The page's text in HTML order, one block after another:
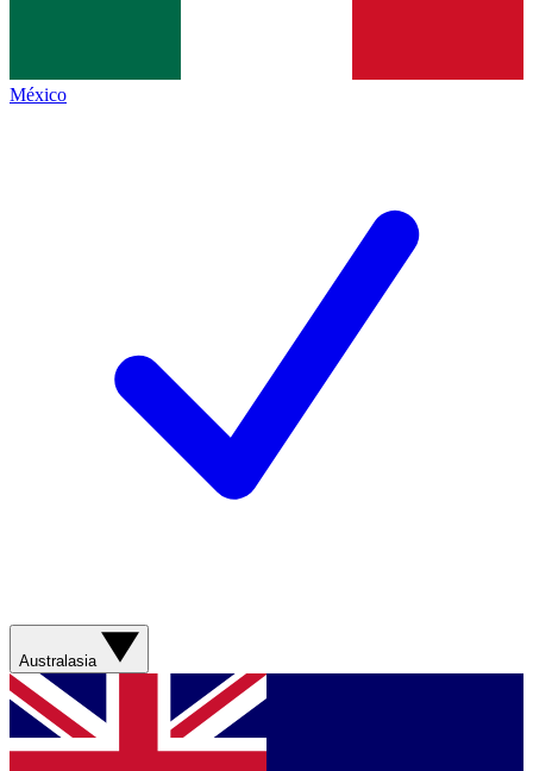
México
Australasia